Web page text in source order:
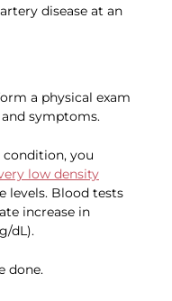
disease at an
a physical exam
symptoms.
you
low density
levels. Blood tests
increase in
dL).
done.